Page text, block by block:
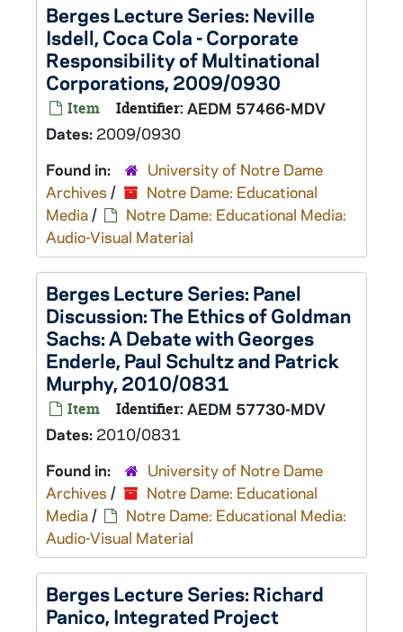
Berges Lecture Series: Neville
Isdell, Coca Cola - Corporate
Responsibility of Multinational
Corporations, 2009/0930
Item Identifier: AEDM 57466-MDV
Dates: 2009/0930
Found in:
University of Notre Dame
Archives /
Notre Dame: Educational
Media/
Notre Dame: Educational Media:
Audio-Visual Material
Berges Lecture Series: Panel
Discussion: The Ethics of Goldman
Sachs: A Debate with Georges
Enderle, Paul Schultz and Patrick
Murphy, 2010/0831
Item Identifier: AEDM 57730-MDV
Dates: 2010/0831
Found in:
University of Notre Dame
Archives /
Notre Dame: Educational
Media/
Notre Dame: Educational Media:
Audio-Visual Material
Berges Lecture Series: Richard
Panico, Integrated Project